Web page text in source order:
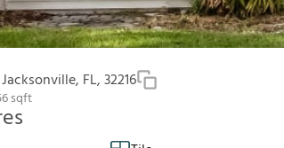
FL, 32216
sqft